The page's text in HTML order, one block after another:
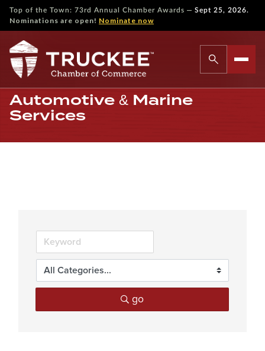
Top of the Town: 73rd Annual Chamber Awards — Sept 25, 2026.
Nominations are open! Nominate now
Automotive & Marine
Services
go